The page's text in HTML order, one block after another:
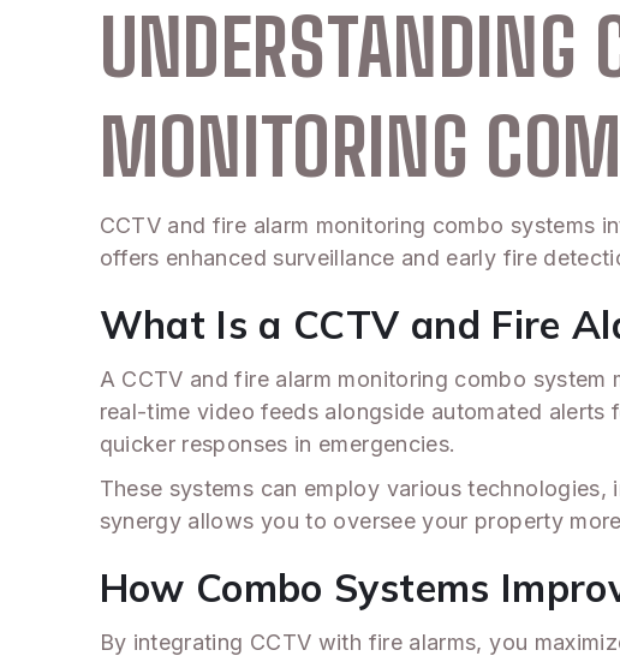
UNDERSTANDING
MONITORING
CCTV and fire alarm monitoring combo systems
offers enhanced surveillance and early fire
What Is a CCTV and Fire
A CCTV and fire alarm monitoring combo
real-time video feeds alongside automated
quicker responses in emergencies.
These systems can employ various
synergy allows you to oversee your property
How Combo Systems
By integrating CCTV with fire alarms, you